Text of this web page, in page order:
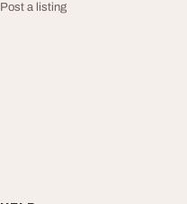
Post a listing